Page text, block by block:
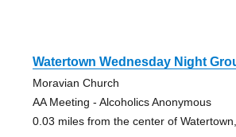
Watertown Wednesday Night
Moravian Church
AA Meeting - Alcoholics Anonymous
0.03 miles from the center of